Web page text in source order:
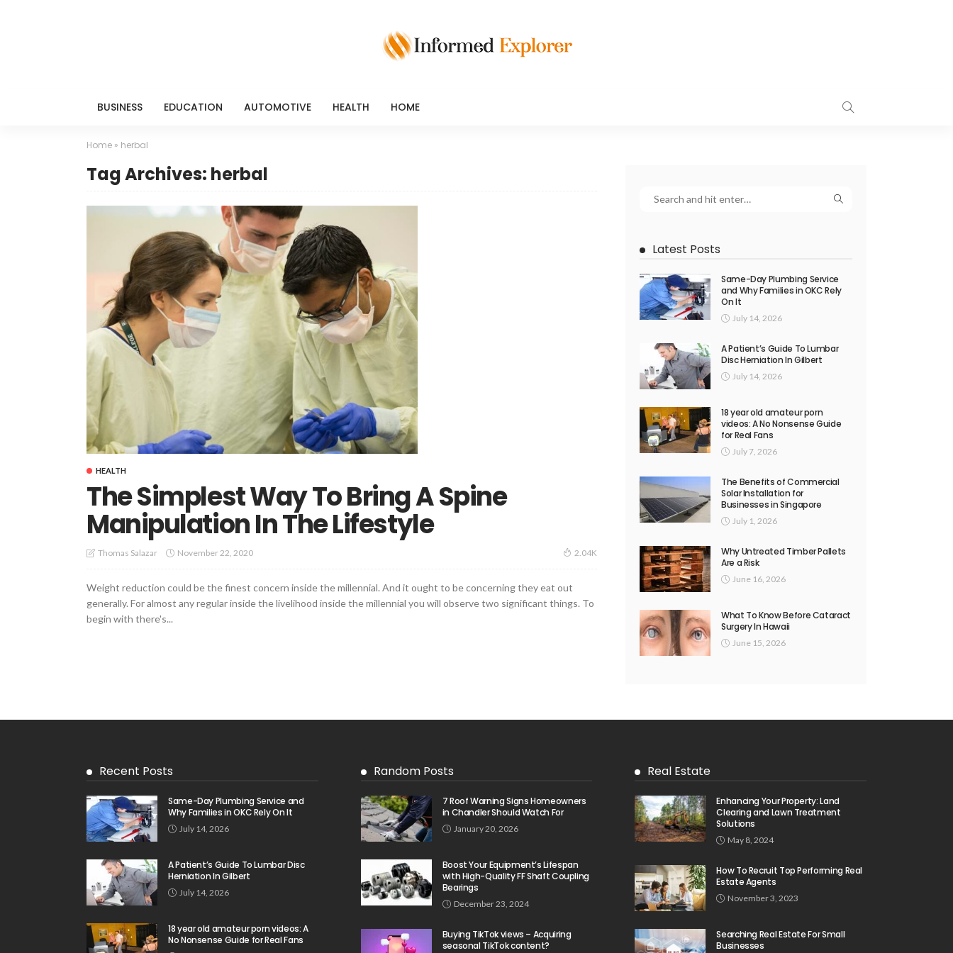
BUSINESS EDUCATION AUTOMOTIVE HEALTH HOME
Home » herbal
Tag Archives: herbal
HEALTH
The Simplest Way To Bring A Spine
Manipulation In The Lifestyle
Thomas Salazar November 22, 2020 2.04K
Weight reduction could be the finest concern inside the millennial. And it ought to be concerning they eat out
generally. For almost any regular inside the livelihood inside the millennial you will observe two significant things. To
begin with there's...
Latest Posts
Same-Day Plumbing Service
and Why Families in OKC Rely
On It
July 14, 2026
A Patient’s Guide To Lumbar
Disc Herniation In Gilbert
July 14, 2026
18 year old amateur porn
videos: A No Nonsense Guide
for Real Fans
July 7, 2026
The Benefits of Commercial
Solar Installation for
Businesses in Singapore
July 1, 2026
Why Untreated Timber Pallets
Are a Risk
June 16, 2026
What To Know Before Cataract
Surgery In Hawaii
June 15, 2026
Recent Posts
Same-Day Plumbing Service and
Why Families in OKC Rely On It
July 14, 2026
A Patient’s Guide To Lumbar Disc
Herniation In Gilbert
July 14, 2026
18 year old amateur porn videos: A
No Nonsense Guide for Real Fans
Random Posts
7 Roof Warning Signs Homeowners
in Chandler Should Watch For
January 20, 2026
Boost Your Equipment’s Lifespan
with High-Quality FF Shaft Coupling
Bearings
December 23, 2024
Buying TikTok views – Acquiring
seasonal TikTok content?
Real Estate
Enhancing Your Property: Land
Clearing and Lawn Treatment
Solutions
May 8, 2024
How To Recruit Top Performing Real
Estate Agents
November 3, 2023
Searching Real Estate For Small
Businesses